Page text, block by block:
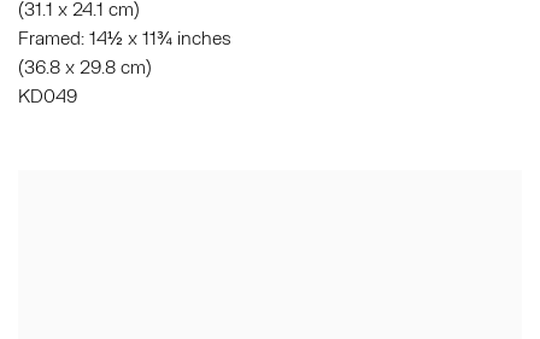
(31.1 x 24.1 cm)
Framed: 14½ x 11¾ inches
(36.8 x 29.8 cm)
KD049